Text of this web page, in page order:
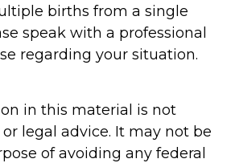
births from a single
speak with a professional
regarding your situation.
in this material is not
legal advice. It may not be
of avoiding any federal